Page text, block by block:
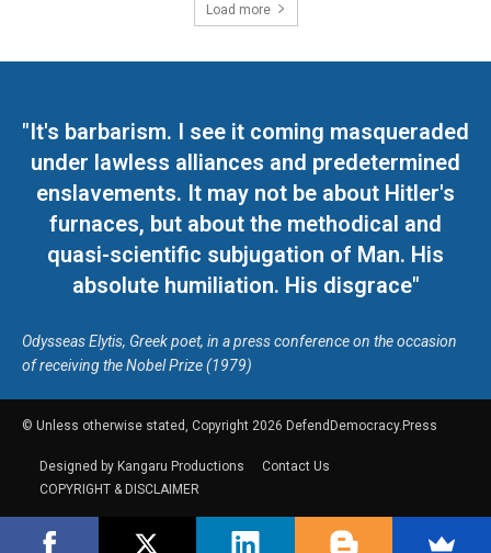
Load more
"It's barbarism. I see it coming masqueraded
under lawless alliances and predetermined
enslavements. It may not be about Hitler's
furnaces, but about the methodical and
quasi-scientific subjugation of Man. His
absolute humiliation. His disgrace"
Odysseas Elytis, Greek poet, in a press conference on the occasion
of receiving the Nobel Prize (1979)
© Unless otherwise stated, Copyright 2026 DefendDemocracy.Press
Designed by Kangaru Productions
Contact Us
COPYRIGHT & DISCLAIMER